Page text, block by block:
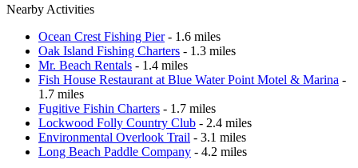
Nearby Activities
Ocean Crest Fishing Pier- 1.6 miles
Oak Island Fishing Charters - 1.3 miles
Mr. Beach Rentals - 1.4 miles
Fish House Restaurant at Blue Water Point Motel & Marina -
1.7 miles
Fugitive Fishin Charters - 1.7 miles
Lockwood Folly Country Club - 2.4 miles
Environmental Overlook Trail - 3.1 miles
Long Beach Paddle Company - 4.2 miles